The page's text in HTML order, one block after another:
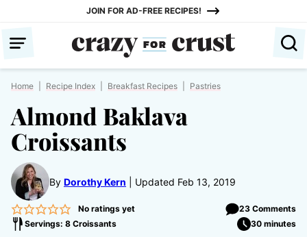
content
JOIN FOR AD-FREE RECIPES!
Home Recipe Index Breakfast Recipes Pastries
Almond Baklava
Croissants
By Dorothy Kern Updated Feb 13, 2019
No ratings yet
23 Comments
Servings: 8 Croissants
30 minutes